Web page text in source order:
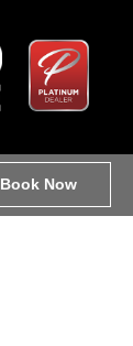
Book Now